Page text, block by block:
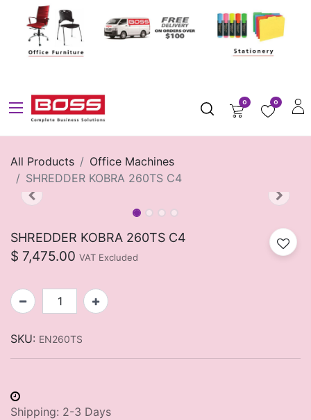
0 0
All Products
Office Machines
SHREDDER KOBRA 260TS C4
SHREDDER KOBRA 260TS C4
$ 7,475.00 VAT Excluded
SKU: EN260TS
Shipping: 2-3 Days